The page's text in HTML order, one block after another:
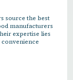
source the best
manufacturers
expertise lies